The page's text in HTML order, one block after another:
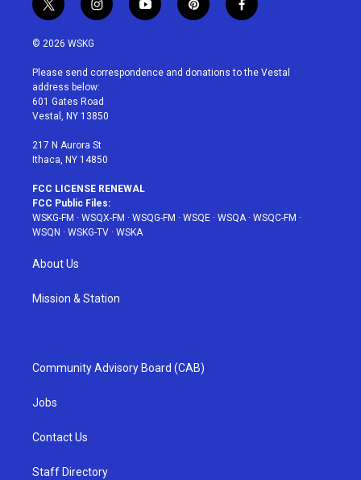
t
w
i
t
e
r
i
n
a
g
r
a
y
o
u
p
i
e
f
a
b
© 2026 WSKG
Please send correspondence and donations to the Vestal
address below:
601 Gates Road
Vestal, NY 13850
217 N Aurora St
Ithaca, NY 14850
FCC LICENSE RENEWAL
FCC Public Files:
WSKG-FM · WSQX-FM · WSQG-FM · WSQE · WSQA· WSQC-FM ·
WSQN · WSKG-TV · WSKA
About Us
Mission & Station
Community Advisory Board (CAB)
Jobs
Contact Us
Staff Directory